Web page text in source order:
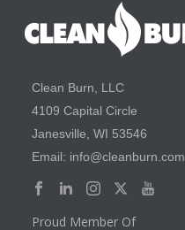
Clean Burn, LLC
4109 Capital Circle
Janesville, WI 53546
Email: info@cleanburn.com
Proud Member Of